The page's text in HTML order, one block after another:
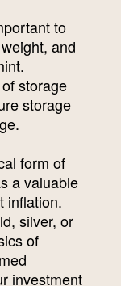
to
and
storage
storage
form of
a valuable
inflation.
silver, or
of
investment